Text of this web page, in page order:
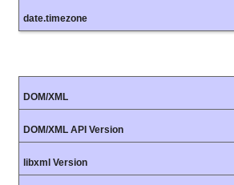
date.timezone
DOM/XML
DOM/XML API Version
libxml Version